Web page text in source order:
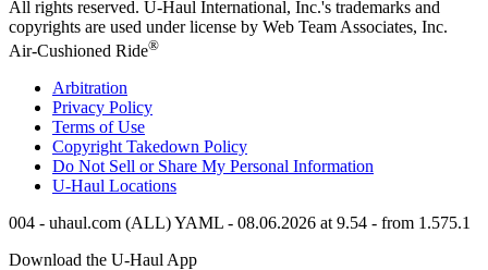
All rights reserved. U-Haul International, Inc.'s trademarks and
copyrights are used under license by Web Team Associates, Inc.
Air-Cushioned Ride®
Arbitration
Privacy Policy
Terms of Use
Copyright Takedown Policy
Do Not Sell or Share My Personal Information
U-Haul Locations
004 - uhaul.com (ALL) YAML - 08.06.2026 at 9.54 - from 1.575.1
Download the U-Haul App